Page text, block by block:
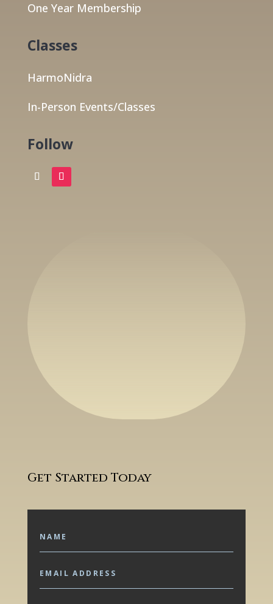
One Year Membership
Classes
HarmoNidra
In-Person Events/Classes
Follow
Get Started Today